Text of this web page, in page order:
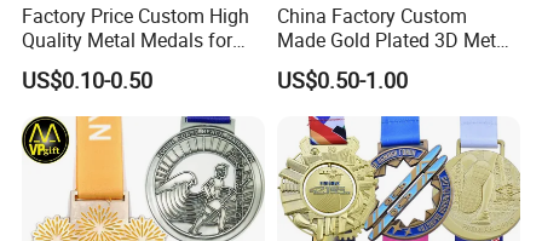
Factory Price Custom High
Quality Metal Medals for
Sports and Marathons
US$0.10-0.50
China Factory Custom
Made Gold Plated 3D Metal
Alloy Star Shaped Medallion
Manufacturer Customized
Business Cooperation Topic
Medal with Colorful Ribbon
US$0.50-1.00